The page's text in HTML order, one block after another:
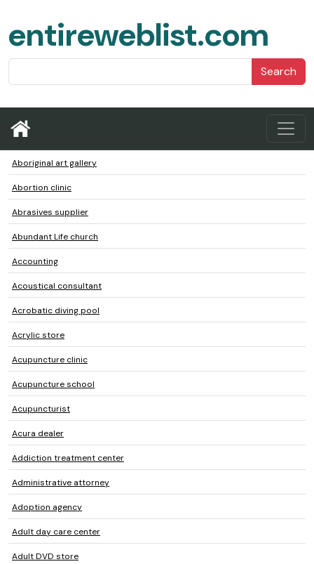
entireweblist.com
Search
Aboriginal art gallery
Abortion clinic
Abrasives supplier
Abundant Life church
Accounting
Acoustical consultant
Acrobatic diving pool
Acrylic store
Acupuncture clinic
Acupuncture school
Acupuncturist
Acura dealer
Addiction treatment center
Administrative attorney
Adoption agency
Adult day care center
Adult DVD store